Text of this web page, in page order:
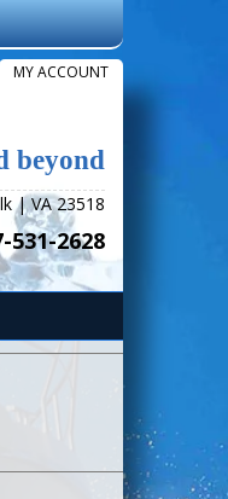
MY ACCOUNT
beyond
| VA 23518
2628